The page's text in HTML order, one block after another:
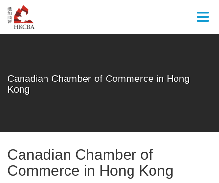
Skip to Main Content
Canadian Chamber of Commerce in Hong
Kong
Canadian Chamber of
Commerce in Hong Kong